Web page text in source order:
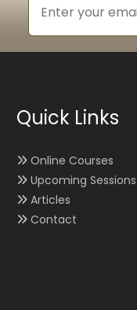
Quick Links
Online Courses
Upcoming Sessions
Articles
Contact